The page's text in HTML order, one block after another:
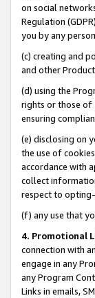
on social
Regulation
you by any
(c) creating and
and other
(d) using the
rights or those of
ensuring
(e) disclosing on
the use of
accordance with
collect
respect to
(f) any use that
4. Promotional
connection with
engage in any
any Program
Links in emails,